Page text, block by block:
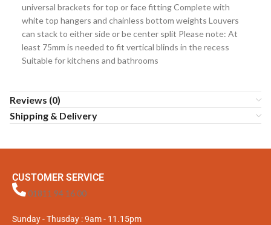
universal brackets for top or face fitting Complete with
white top hangers and chainless bottom weights Louvers
can stack to either side or be center split Please note: At
least 75mm is needed to fit vertical blinds in the recess
Suitable for kitchens and bathrooms
Reviews (0)
Shipping & Delivery
CUSTOMER SERVICE
01811 94 16 00
Sunday - Thusday : 9am - 11.15pm